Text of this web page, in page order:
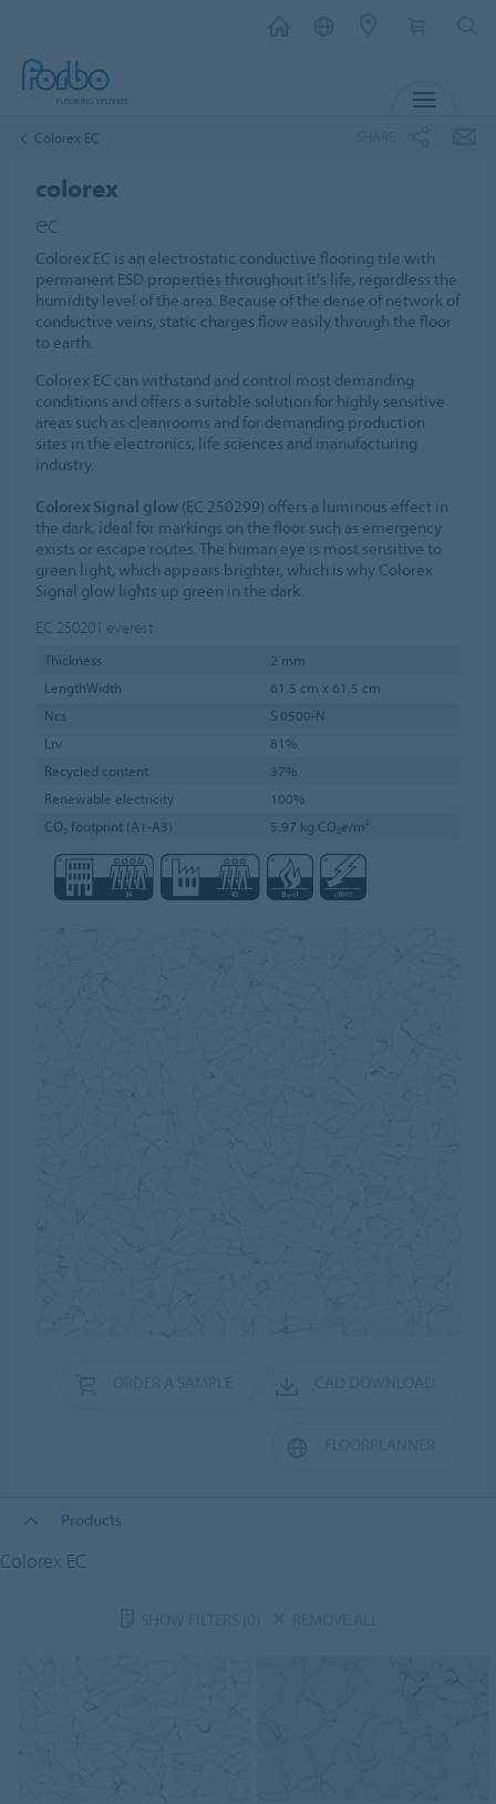
Colorex EC
colorex
ec
Colorex EC is an electrostatic conductive flooring tile with
permanent ESD properties throughout it's life, regardless the
humidity level of the area. Because of the dense of network of
conductive veins, static charges flow easily through the floor
to earth.
Colorex EC can withstand and control most demanding
conditions and offers a suitable solution for highly sensitive
areas such as cleanrooms and for demanding production
sites in the electronics, life sciences and manufacturing
industry.
Colorex Signal glow (EC 250299) offers a luminous effect in
the dark, ideal for markings on the floor such as emergency
exists or escape routes. The human eye is most sensitive to
green light, which appears brighter, which is why Colorex
Signal glow lights up green in the dark.
EC 250201 everest
Thickness
2 mm
LengthWidth
61.5 cm x 61.5 cm
Ncs
S 0500-N
Lrv
81%
Recycled content
37%
Renewable electricity
100%
CO₂ footprint (A1-A3)
5.97 kg CO₂e/m²
Products
Colorex EC